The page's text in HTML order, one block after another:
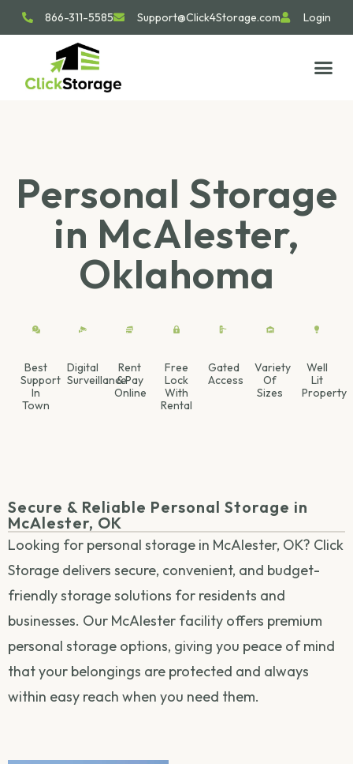
866-311-5585 Support@Click4Storage.com Login
Personal Storage
in McAlester,
Oklahoma
Best
Support
In
Town
Digital
Surveillance
Rent
& Pay
Online
Free
Lock
With
Rental
Gated
Access
Variety
Of
Sizes
Well
Lit
Property
Secure & Reliable Personal Storage in
McAlester, OK
Looking for personal storage in McAlester, OK? Click
Storage delivers secure, convenient, and budget-
friendly storage solutions for residents and
businesses. Our McAlester facility offers premium
personal storage options, giving you peace of mind
that your belongings are protected and always
within easy reach when you need them.